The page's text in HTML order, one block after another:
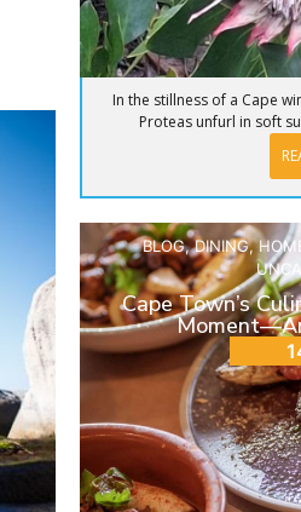
In the stillness of a Cape
Proteas unfurl in soft
BLOG,DINING,
Cape Town’s